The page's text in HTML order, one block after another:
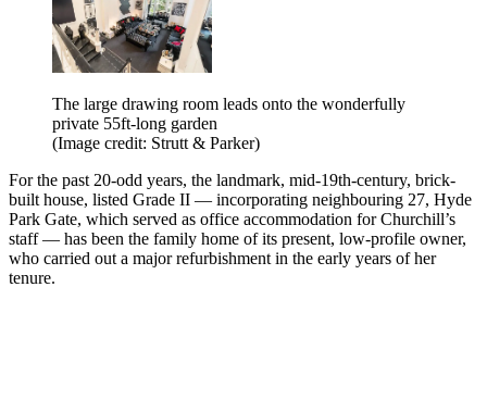
The large drawing room leads onto the wonderfully
private 55ft-long garden
(Image credit: Strutt & Parker)
For the past 20-odd years, the landmark, mid-19th-century, brick-
built house, listed Grade II — incorporating neighbouring 27, Hyde
Park Gate, which served as office accommodation for Churchill’s
staff — has been the family home of its present, low-profile owner,
who carried out a major refurbishment in the early years of her
tenure.